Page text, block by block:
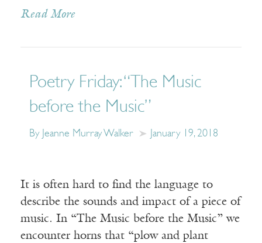
Read More
Poetry Friday: “The Music
before the Music”
By Jeanne Murray Walker January 19, 2018
It is often hard to find the language to
describe the sounds and impact of a piece of
music. In “The Music before the Music” we
encounter horns that “plow and plant